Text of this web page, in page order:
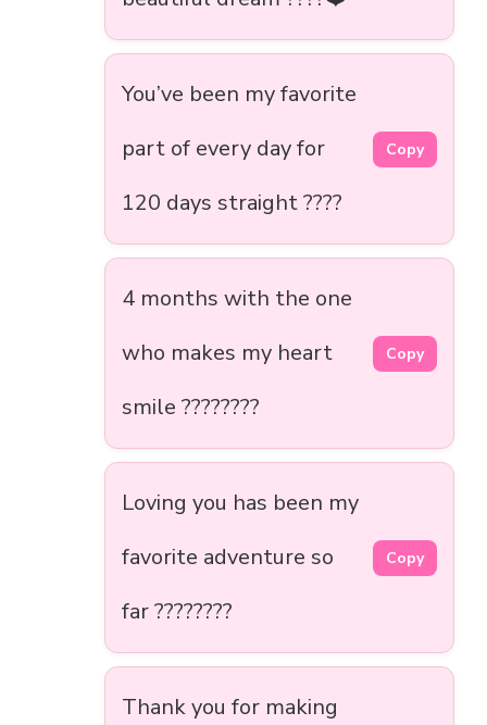
You’ve been my favorite
part of every day for
120 days straight ????
Copy
4 months with the one
who makes my heart
smile ????????
Copy
Loving you has been my
favorite adventure so
far ????️????
Copy
Thank you for making